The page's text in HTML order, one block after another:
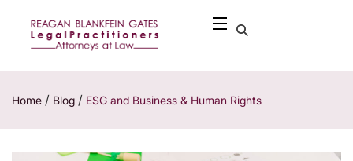
Home / Blog / ESG and Business & Human Rights